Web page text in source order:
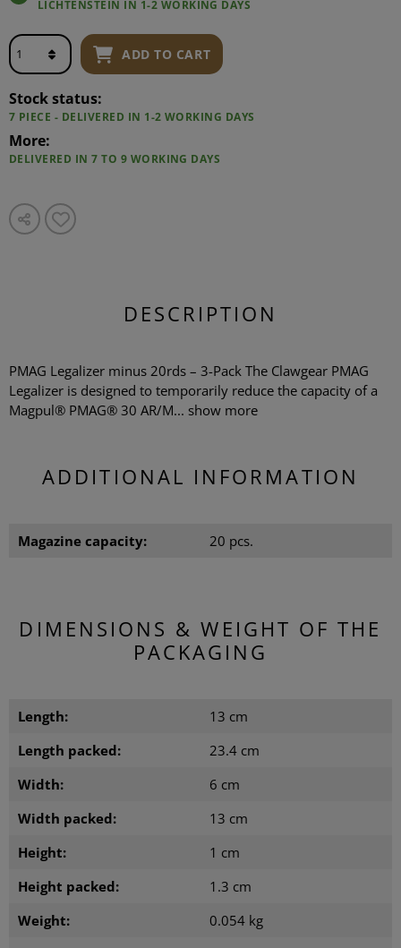
LICHTENSTEIN IN 1-2 WORKING DAYS
ADD TO CART
Stock status:
7 PIECE - DELIVERED IN 1-2 WORKING DAYS
More:
DELIVERED IN 7 TO 9 WORKING DAYS
DESCRIPTION
PMAG Legalizer minus 20rds – 3-Pack The Clawgear PMAG
Legalizer is designed to temporarily reduce the capacity of a
Magpul® PMAG® 30 AR/M... show more
ADDITIONAL INFORMATION
Magazine capacity: 20 pcs.
DIMENSIONS & WEIGHT OF THE
PACKAGING
Length:
13 cm
Length packed:
23.4 cm
Width:
6 cm
Width packed:
13 cm
Height:
1 cm
Height packed:
1.3 cm
Weight:
0.054 kg